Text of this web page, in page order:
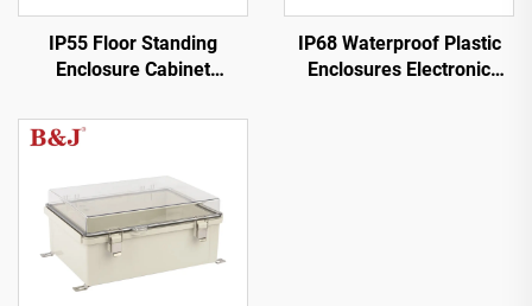
IP55 Floor Standing
Enclosure Cabinet
IP68 Waterproof Plastic
Enclosures Electronic